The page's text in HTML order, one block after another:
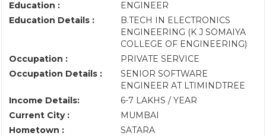
Education :
ENGINEER
Education Details :
B.TECH IN ELECTRONICS
ENGINEERING (K J SOMAIYA
COLLEGE OF ENGINEERING)
Occupation :
PRIVATE SERVICE
Occupation Details :
SENIOR SOFTWARE
ENGINEER AT LTIMINDTREE
Income Details:
6-7 LAKHS / YEAR
Current City :
MUMBAI
Hometown :
SATARA